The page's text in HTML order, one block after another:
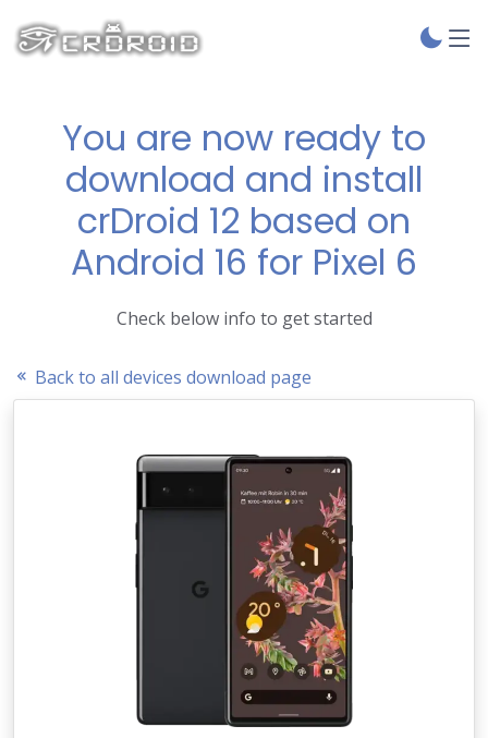
You are now ready to
download and install
crDroid 12 based on
Android 16 for Pixel 6
Check below info to get started
Back to all devices download page